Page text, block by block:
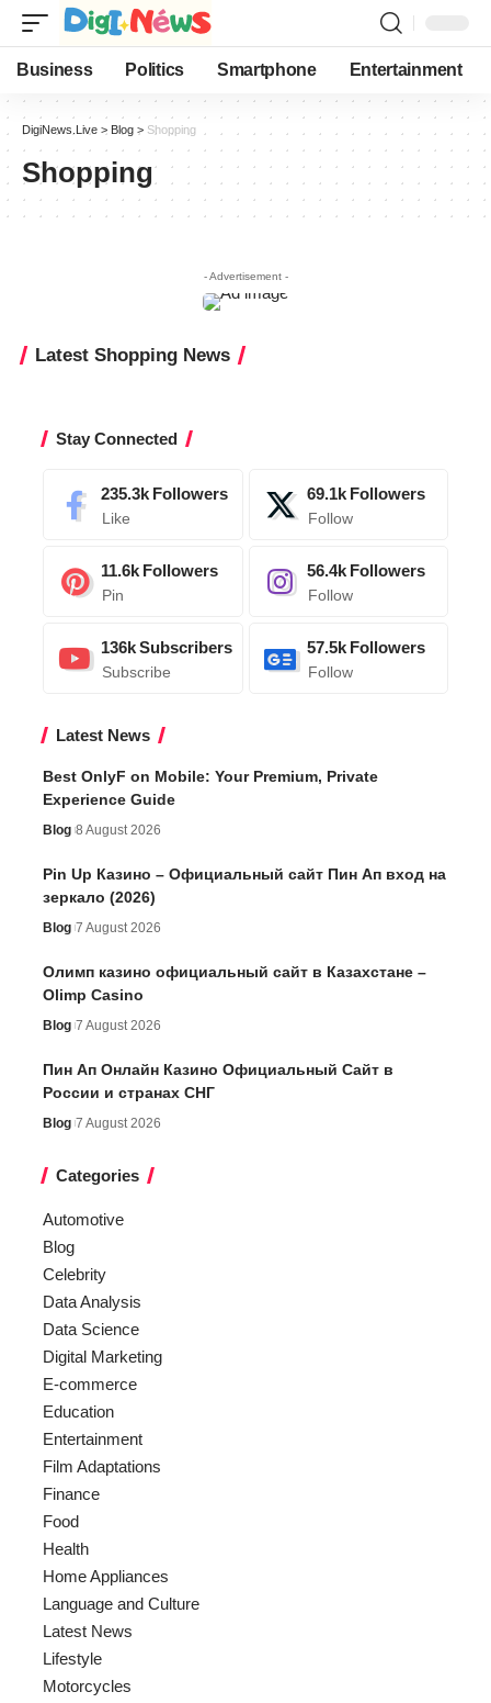
Business Politics Smartphone Entertainment
DigiNews.Live > Blog > Shopping
Shopping
- Advertisement -
Latest Shopping News
Stay Connected
235.3k Followers
Like
69.1k Followers
Follow
11.6k Followers
Pin
56.4k Followers
Follow
136kSubscribers
Subscribe
57.5k Followers
Follow
Latest News
Best OnlyF on Mobile: Your Premium, Private
Experience Guide
Blog 8 August 2026
Pin Up Казино – Официальный сайт Пин Ап вход на
зеркало (2026)
Blog 7 August 2026
Олимп казино официальный сайт в Казахстане –
Olimp Casino
Blog 7 August 2026
Пин Ап Онлайн Казино Официальный Сайт в
России и странах СНГ
Blog 7 August 2026
Categories
Automotive
Blog
Celebrity
Data Analysis
Data Science
Digital Marketing
E-commerce
Education
Entertainment
Film Adaptations
Finance
Food
Health
Home Appliances
Language and Culture
Latest News
Lifestyle
Motorcycles